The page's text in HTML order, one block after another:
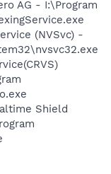
AG - I:\Program
(NVSvc) -
Shield